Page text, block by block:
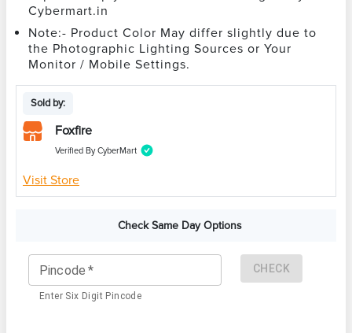
Cybermart.in
Note:- Product Color May differ slightly due to
the Photographic Lighting Sources or Your
Monitor / Mobile Settings.
Sold by:
Foxfire
Verified By CyberMart
Visit Store
Check Same Day Options
Pincode *
Enter Six Digit Pincode
CHECK